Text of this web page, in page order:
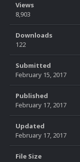
Views
8,903
Downloads
122
Submitted
February 15, 2017
Published
February 17, 2017
Updated
February 17, 2017
File Size